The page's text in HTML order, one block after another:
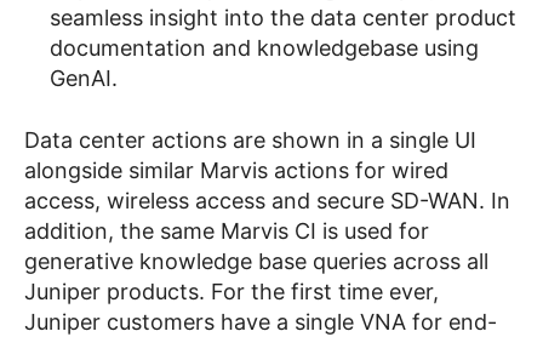
seamless insight into the data center product
documentation and knowledgebase using
GenAI.
Data center actions are shown in a single UI
alongside similar Marvis actions for wired
access, wireless access and secure SD-WAN. In
addition, the same Marvis CI is used for
generative knowledge base queries across all
Juniper products. For the first time ever,
Juniper customers have a single VNA for end-